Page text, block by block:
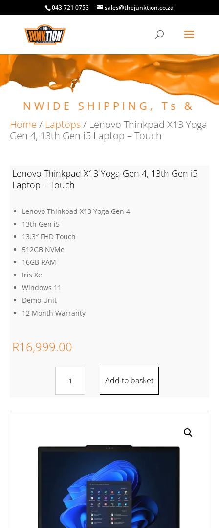
043 721 0753 sales@thejunktion.co.za
SHIPPING, Ts & Cs
Home / Laptops/ Lenovo Thinkpad X13 Yoga
Gen 4, 13th Gen i5 Laptop – Touch
Lenovo Thinkpad X13 Yoga Gen 4, 13th Gen i5
Laptop – Touch
Lenovo Thinkpad X13 Yoga Gen 4
13th Gen i5
13.3″ FHD Touch
512GB NVMe
16GB RAM
Iris Xe
Windows 11
Demo Unit
12 Month Warranty
R16,999.00
Thinkpad
X13
Gen
Touch
quantity
Add to basket